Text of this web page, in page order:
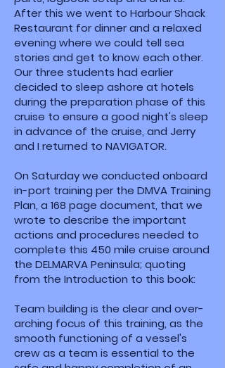
After this we went to Harbour Shack
Restaurant for dinner and a relaxed
evening where we could tell sea
stories and get to know each other.
Our three students had earlier
decided to sleep ashore at hotels
during the preparation phase of this
cruise to ensure a good night's sleep
in advance of the cruise, and Jerry
and I returned to NAVIGATOR.
On Saturday we conducted onboard
in-port training per the DMVA Training
Plan, a 168 page document, that we
wrote to describe the important
actions and procedures needed to
complete this 450 mile cruise around
the DELMARVA Peninsula; quoting
from the Introduction to this book:
Team building is the clear and over-
arching focus of this training, as the
smooth functioning of a vessel's
crew as a team is essential to the